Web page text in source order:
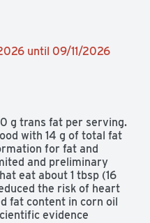
until 09/11/2026
g trans fat per serving.
with 14 g of total fat
for fat and
and preliminary
eat about 1 tbsp (16
the risk of heart
fat content in corn oil
evidence